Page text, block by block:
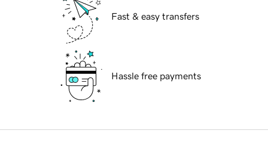
Fast & easy transfers
Hassle free payments